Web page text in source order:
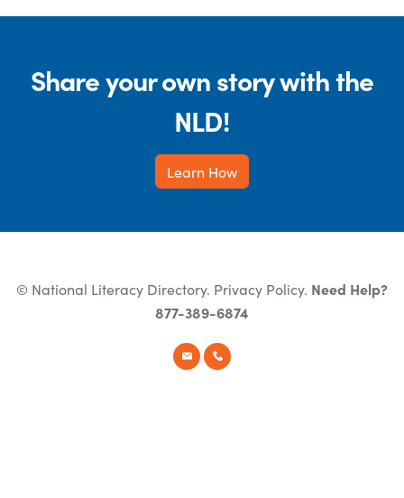
Share your own story with the
NLD!
Learn How
© National Literacy Directory. Privacy Policy. Need Help?
877-389-6874